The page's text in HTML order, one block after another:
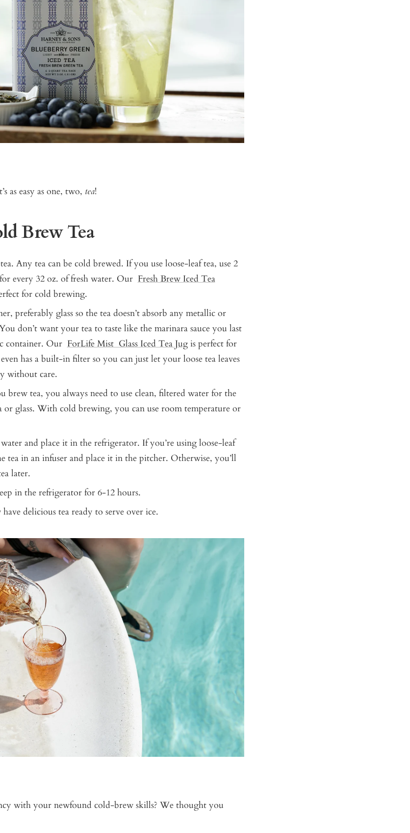
as easy as one, two, tea!
Brew Tea
Any tea can be cold brewed. If you use loose-leaf tea, use 2
every 32 oz. of fresh water. Our Fresh Brew Iced Tea
for cold brewing.
preferably glass so the tea doesn’t absorb any metallic or
don’t want your tea to taste like the marinara sauce you last
container. Our ForLife Mist Glass Iced Tea Jugis perfect for
has a built-in filter so you can just let your loose tea leaves
without care.
brew tea, you always need to use clean, filtered water for the
or glass. With cold brewing, you can use room temperature or
and place it in the refrigerator. If you’re using loose-leaf
tea in an infuser and place it in the pitcher. Otherwise, you’ll
later.
in the refrigerator for 6-12 hours.
delicious tea ready to serve over ice.
with your newfound cold-brew skills? We thought you